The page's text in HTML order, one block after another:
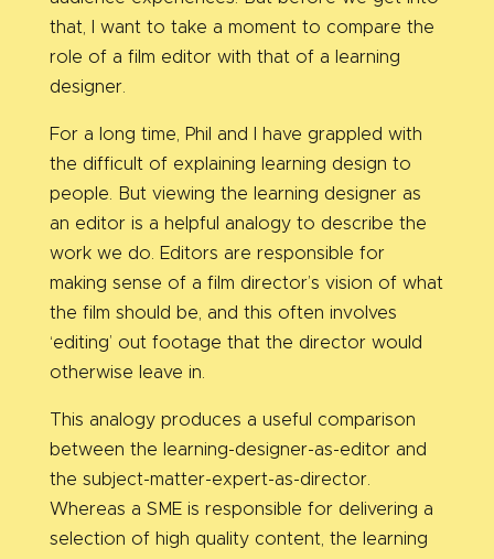
that, I want to take a moment to compare the
role of a film editor with that of a learning
designer.
For a long time, Phil and I have grappled with
the difficult of explaining learning design to
people. But viewing the learning designer as
an editor is a helpful analogy to describe the
work we do. Editors are responsible for
making sense of a film director’s vision of what
the film should be, and this often involves
‘editing’ out footage that the director would
otherwise leave in.
This analogy produces a useful comparison
between the learning-designer-as-editor and
the subject-matter-expert-as-director.
Whereas a SME is responsible for delivering a
selection of high quality content, the learning